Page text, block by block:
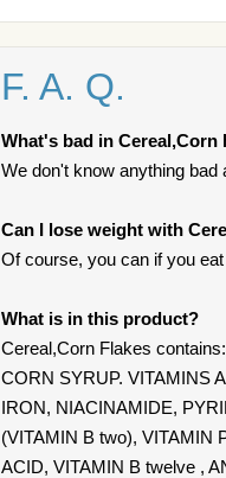
F. A. Q.
What's bad in Cereal,Corn
We don't know anything bad
Can I lose weight with
Of course, you can if you
What is in this product?
Cereal,Corn Flakes
CORN SYRUP. VITAMINS
IRON, NIACINAMIDE,
(VITAMIN B two), VITAMIN
ACID, VITAMIN B twelve ,